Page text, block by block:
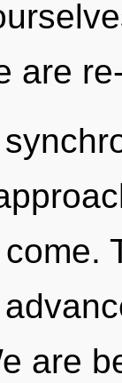
are
are